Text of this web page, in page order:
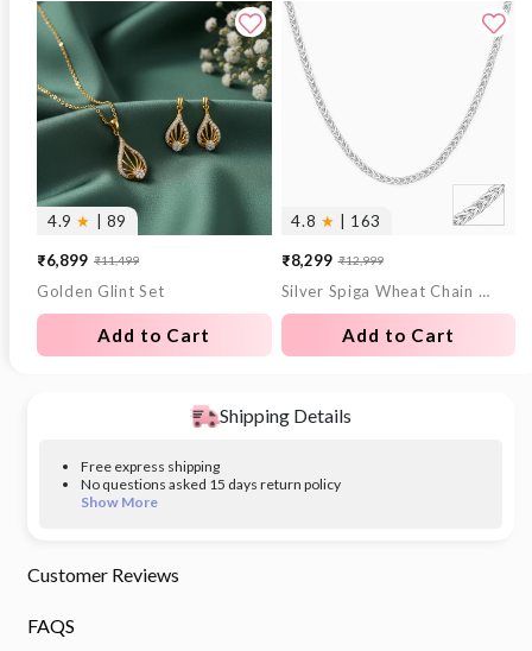
4.9 ★ | 89
Sale
price
₹6,899
Regular
price
₹11,499
Golden Glint Set
Add to Cart
4.8 ★ | 163
Sale
price
₹8,299
Regular
price
₹12,999
Silver Spiga Wheat Chain for Him
Add to Cart
Shipping Details
Free express shipping
No questions asked 15 days return policy
Show More
Customer Reviews
FAQS